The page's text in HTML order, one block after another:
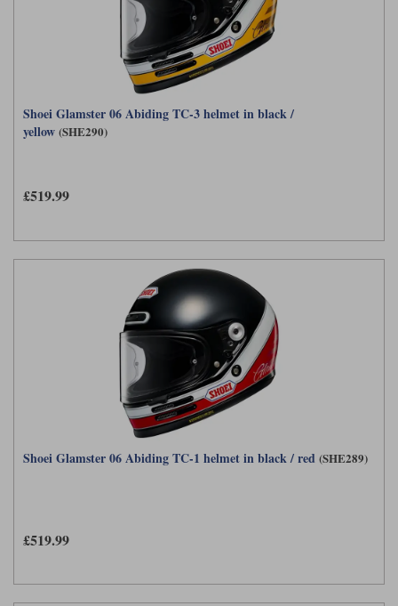
Shoei Glamster 06 Abiding TC-3 helmet in black /
yellow (SHE290)
£519.99
Shoei Glamster 06 Abiding TC-1 helmet in black / red (SHE289)
£519.99